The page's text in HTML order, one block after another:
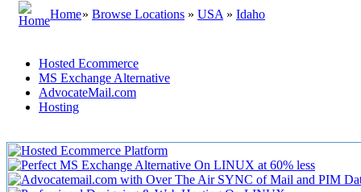
Home» Browse Locations » USA » Idaho
Hosted Ecommerce
MS Exchange Alternative
AdvocateMail.com
Hosting